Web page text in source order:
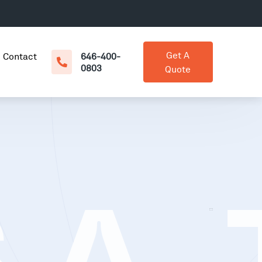
Contact
646-400-
0803
Get A
Quote